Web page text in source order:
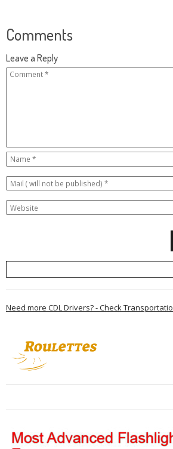
Comments
Leave a Reply
Need more CDL Drivers? - Check